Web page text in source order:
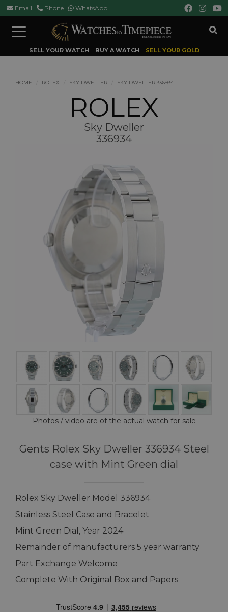
Email Phone WhatsApp
Toggle
navigation
SELL YOUR WATCH BUY A WATCH SELL YOUR GOLD
HOME ROLEX SKY DWELLER SKY DWELLER 336934
ROLEX
Sky Dweller
336934
Photos / video are of the actual watch for sale
Gents Rolex Sky Dweller 336934 Steel
case with Mint Green dial
Rolex Sky Dweller Model 336934
Stainless Steel Case and Bracelet
Mint Green Dial, Year 2024
Remainder of manufacturers 5 year warranty
Part Exchange Welcome
Complete With Original Box and Papers